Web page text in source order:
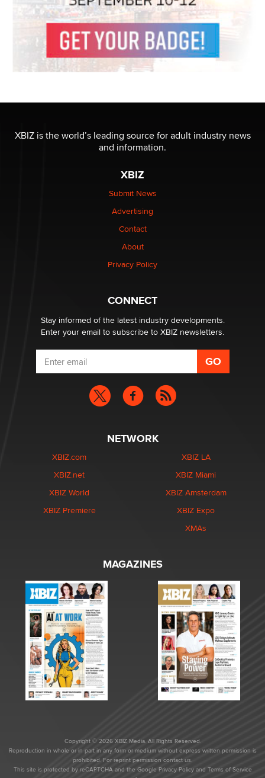
XBIZ is the world’s leading source for adult industry news
and information.
XBIZ
Submit News
Advertising
Contact
About
Privacy Policy
CONNECT
Stay informed of the latest industry developments.
Enter your email to subscribe to XBIZ newsletters.
NETWORK
XBIZ.com
XBIZ.net
XBIZ World
XBIZ Premiere
XBIZ LA
XBIZ Miami
XBIZ Amsterdam
XBIZ Expo
XMAs
MAGAZINES
Copyright © 2026 XBIZ Media. All Rights Reserved.
Reproduction in whole or in part in any form or medium without express written permission is
prohibited. For reprint permission contact us.
This site is protected by reCAPTCHA and the Google Privacy Policyand Terms of Service